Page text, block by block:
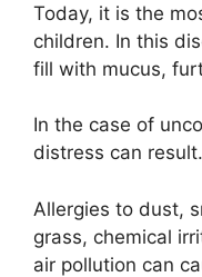
Today, it is the
children. In this
fill with mucus,
In the case of
distress can result.
Allergies to dust,
grass, chemical
air pollution can